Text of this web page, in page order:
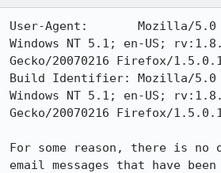
User-Agent:       Mozilla/5.0
Windows NT 5.1; en-US;
Gecko/20070216 Firefox/
Build Identifier: Mozilla/5.0
Windows NT 5.1; en-US;
Gecko/20070216 Firefox/
For some reason, there is
email messages that have